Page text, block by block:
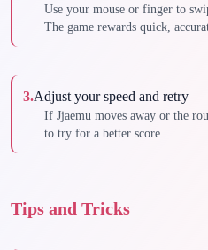
Use your mouse or finger to
The game rewards quick,
3.Adjust your speed and retry
If Jjaemu moves away or the
to try for a better score.
Tips and Tricks